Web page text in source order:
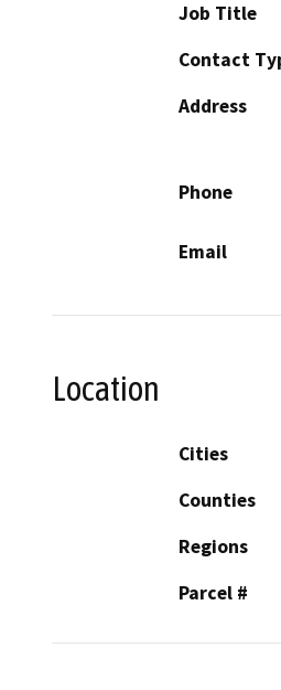
Job Title
Contact
Address
Phone
Email
Location
Cities
Counties
Regions
Parcel #